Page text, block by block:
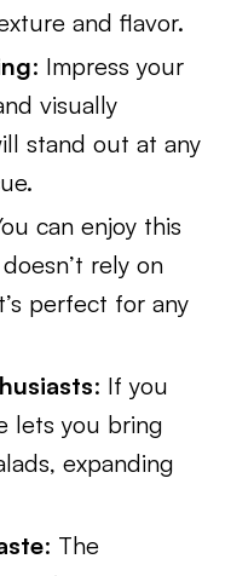
and flavor.
: Impress your
visually
stand out at any
can enjoy this
rely on
perfect for any
: If you
lets you bring
expanding
: The